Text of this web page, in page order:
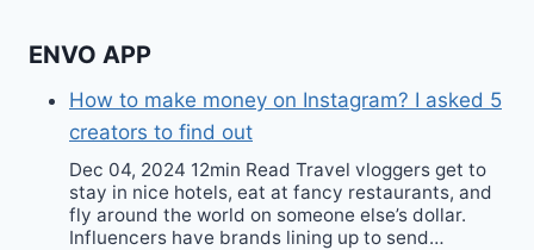
ENVO APP
How to make money on Instagram? I asked 5
creators to find out
Dec 04, 2024 12min Read Travel vloggers get to
stay in nice hotels, eat at fancy restaurants, and
fly around the world on someone else’s dollar.
Influencers have brands lining up to send…